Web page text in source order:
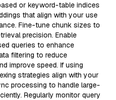
or keyword-table indices
that align with your use
Fine-tune chunk sizes to
precision. Enable
queries to enhance
filtering to reduce
improve speed. If using
strategies align with your
processing to handle large-
Regularly monitor query